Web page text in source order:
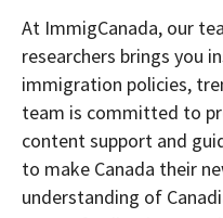
At ImmigCanada, our
researchers brings you
immigration policies,
team is committed to
content support and
to make Canada their
understanding of